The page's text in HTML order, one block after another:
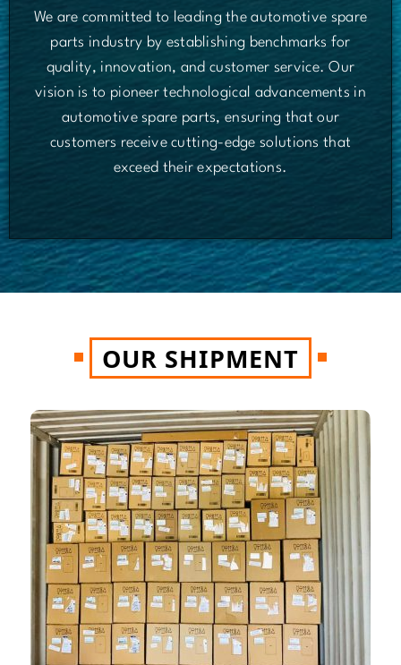
We are committed to leading the automotive spare
parts industry by establishing benchmarks for
quality, innovation, and customer service. Our
vision is to pioneer technological advancements in
automotive spare parts, ensuring that our
customers receive cutting-edge solutions that
exceed their expectations.
OUR SHIPMENT